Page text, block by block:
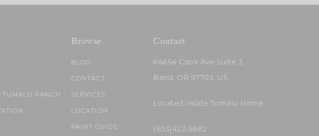
TUMALO RANCH
Browse
BLOG
CONTACT
SERVICES
LOCATION
PAINT GUIDE
Contact
64654 Cook Ave Suite 3,
Bend, OR 97703, US
Located inside Tumalo Home
(503)422-5682